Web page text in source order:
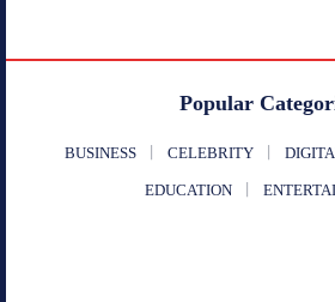
Popular
BUSINESS CELEBRITY
EDUCATION